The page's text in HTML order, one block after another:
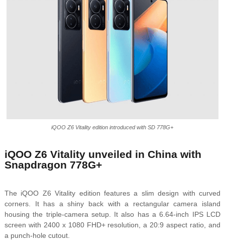
iQOO Z6 Vitality edition introduced with SD 778G+
iQOO Z6 Vitality unveiled in China with
Snapdragon 778G+
The iQOO Z6 Vitality edition features a slim design with curved
corners. It has a shiny back with a rectangular camera island
housing the triple-camera setup. It also has a 6.64-inch IPS LCD
screen with 2400 x 1080 FHD+ resolution, a 20:9 aspect ratio, and
a punch-hole cutout.